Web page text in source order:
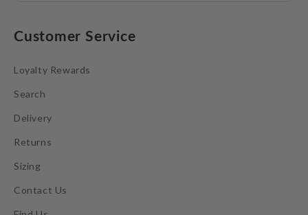
Customer Service
Loyalty Rewards
Search
Delivery
Returns
Sizing
Contact Us